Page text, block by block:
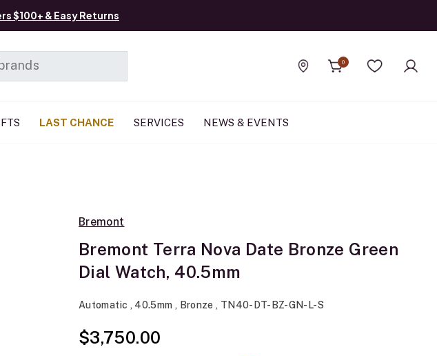
$100+ & Easy Returns
Find a store
0
Wishlist
LAST CHANCE SERVICES NEWS & EVENTS
Bremont
Bremont Terra Nova Date Bronze Green
Dial Watch, 40.5mm
Automatic , 40.5mm , Bronze , TN40-DT-BZ-GN-L-S
$3,750.00
List